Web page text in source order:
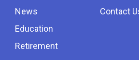
News
Education
Retirement
Contact